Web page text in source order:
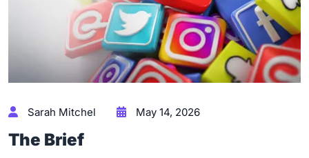
Sarah Mitchel May 14, 2026
The Brief